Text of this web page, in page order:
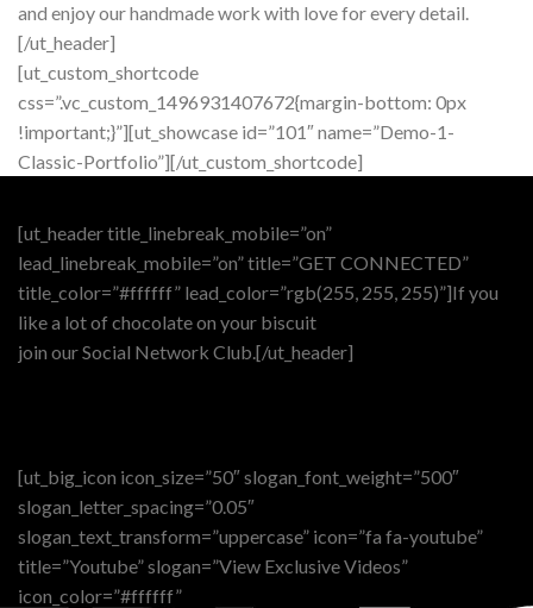
and enjoy our handmade work with love for every detail.
[/ut_header]
[ut_custom_shortcode
css=”.vc_custom_1496931407672{margin-bottom: 0px
!important;}”][ut_showcase id=”101″ name=”Demo-1-
Classic-Portfolio”][/ut_custom_shortcode]
[ut_header title_linebreak_mobile=”on”
lead_linebreak_mobile=”on” title=”GET CONNECTED”
title_color=”#ffffff” lead_color=”rgb(255, 255, 255)”]If you
like a lot of chocolate on your biscuit
join our Social Network Club.[/ut_header]
[ut_big_icon icon_size=”50″ slogan_font_weight=”500″
slogan_letter_spacing=”0.05″
slogan_text_transform=”uppercase” icon=”fa fa-youtube”
title=”Youtube” slogan=”View Exclusive Videos”
icon_color=”#ffffff”